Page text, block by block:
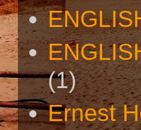
(1)
Ernest